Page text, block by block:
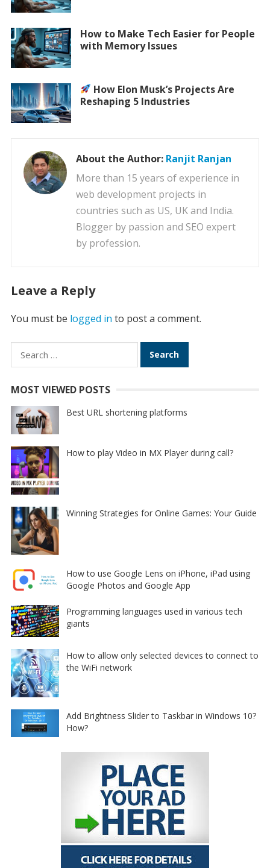
How to Make Tech Easier for People
with Memory Issues
How Elon Musk’s Projects Are
Reshaping 5 Industries
About the Author: Ranjit Ranjan
More than 15 years of experience in
web development projects in
countries such as US, UK and India.
Blogger by passion and SEO expert
by profession.
Leave a Reply
You must be logged in to post a comment.
Search
for:
MOST VIEWED POSTS
Best URL shortening platforms
How to play Video in MX Player during call?
Winning Strategies for Online Games: Your Guide
How to use Google Lens on iPhone, iPad using
Google Photos and Google App
Programming languages used in various tech
giants
How to allow only selected devices to connect to
the WiFi network
Add Brightness Slider to Taskbar in Windows 10?
How?